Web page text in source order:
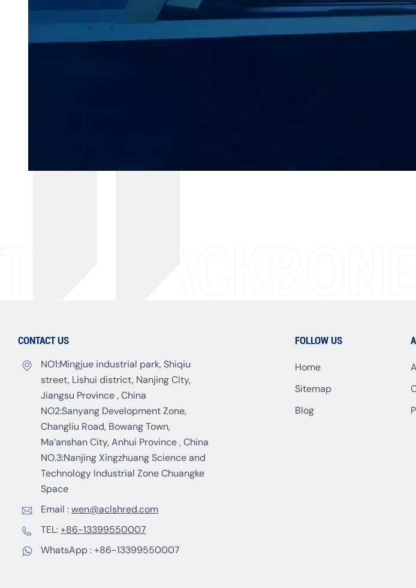
THE
CONTACT US
NO1:Mingjue industrial park, Shiqiu
street, Lishui district, Nanjing City,
Jiangsu Province , China
NO2:Sanyang Development Zone,
Changliu Road, Bowang Town,
Ma’anshan City, Anhui Province , China
NO.3:Nanjing Xingzhuang Science and
Technology Industrial Zone Chuangke
Space
Email :wen@aclshred.com
TEL:+86-13399550007
WhatsApp :+86-13399550007
FOLLOW US
Home
Sitemap
Blog